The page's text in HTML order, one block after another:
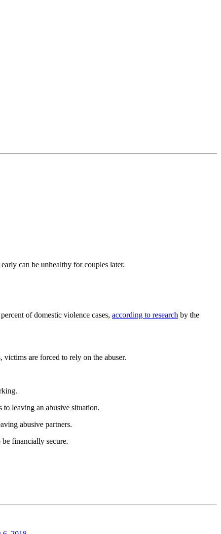
can be unhealthy for couples later.
of domestic violence cases, according to research by the
are forced to rely on the abuser.
leaving an abusive situation.
abusive partners.
financially secure.